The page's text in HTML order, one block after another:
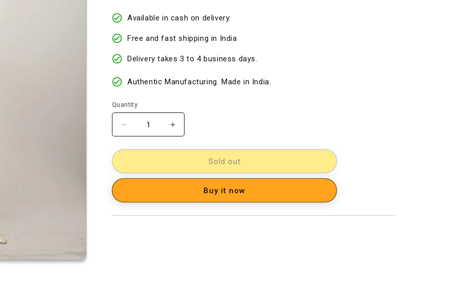
Available in cash on delivery.
Free and fast shipping in India
Delivery takes 3 to 4 business days.
Authentic Manufacturing. Made in India.
Quantity
Decrease
quantity
for
dress
Increase
quantity
for
kalamkari
dress
[D14000080]
Sold out
Buy it now